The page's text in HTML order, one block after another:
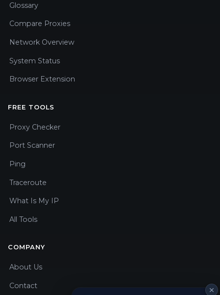
Glossary
Compare Proxies
Network Overview
System Status
Browser Extension
FREE TOOLS
Proxy Checker
Port Scanner
Ping
Traceroute
What Is My IP
All Tools
COMPANY
About Us
Contact